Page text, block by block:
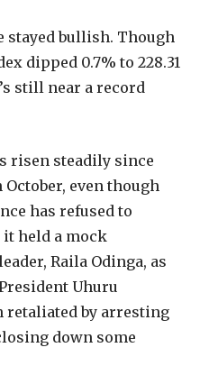
stayed bullish. Though
dipped 0.7% to 228.31
still near a record
risen steadily since
even though
has refused to
it held a mock
Raila Odinga, as
Uhuru
retaliated by arresting
down some